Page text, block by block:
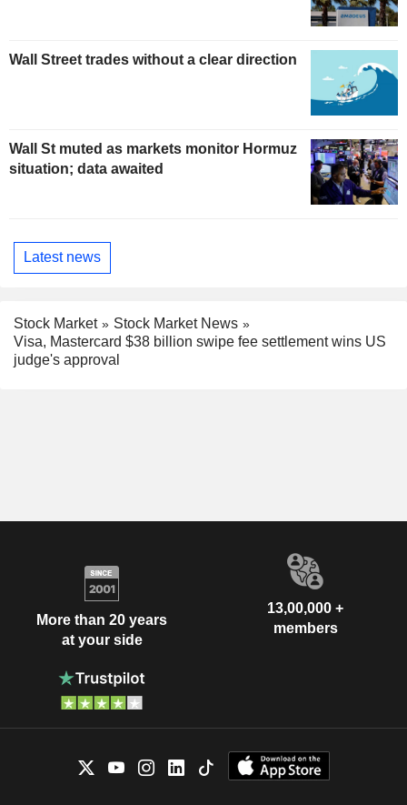
Wall Street trades without a clear direction
Wall St muted as markets monitor Hormuz
situation; data awaited
Latest news
Stock Market
Stock Market News
Visa, Mastercard $38 billion swipe fee settlement wins US
judge's approval
More than 20 years
at your side
13,00,000 +
members